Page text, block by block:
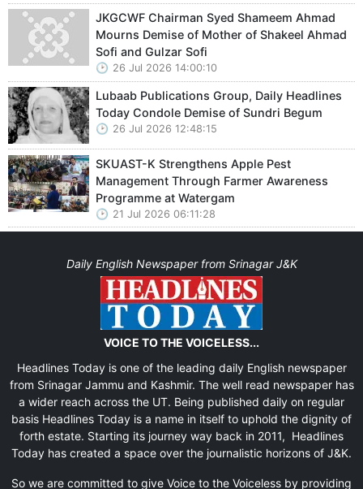
JKGCWF Chairman Syed Shameem Ahmad
Mourns Demise of Mother of Shakeel Ahmad
Sofi and Gulzar Sofi
26 Jul 2026 14:00:10
Lubaab Publications Group, Daily Headlines
Today Condole Demise of Sundri Begum
26 Jul 2026 12:48:15
SKUAST-K Strengthens Apple Pest
Management Through Farmer Awareness
Programme at Watergam
21 Jul 2026 06:11:28
Daily English Newspaper from Srinagar J&K
VOICE TO THE VOICELESS...
Headlines Today is one of the leading daily English newspaper
from Srinagar Jammu and Kashmir. The well read newspaper has
a wider reach across the UT. Being published daily on regular
basis Headlines Today is a name in itself to uphold the dignity of
forth estate. Starting its journey way back in 2011, Headlines
Today has created a space over the journalistic horizons of J&K.
So we are committed to give Voice to the Voiceless by providing